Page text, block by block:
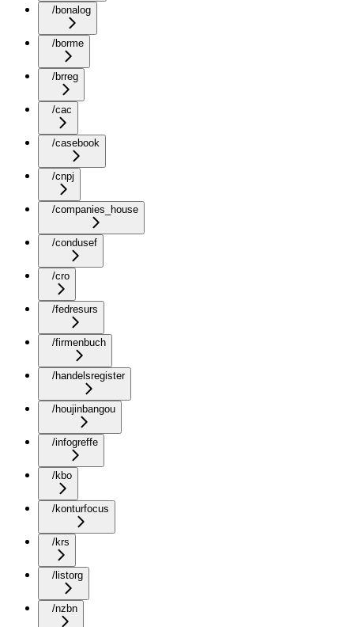
/bonalog
/borme
/brreg
/cac
/casebook
/cnpj
/companies_house
/condusef
/cro
/fedresurs
/firmenbuch
/handelsregister
/houjinbangou
/infogreffe
/kbo
/konturfocus
/krs
/listorg
/nzbn